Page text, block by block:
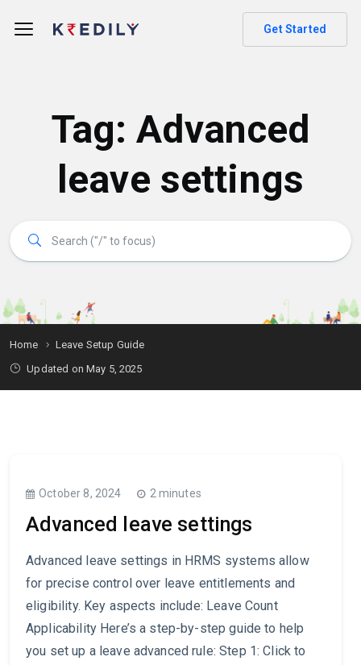
Get Started
Tag:Advanced
leave settings
Home
Leave Setup Guide
Updated on May 5, 2025
October 8, 2024 2 minutes
Advanced leave settings
Advanced leave settings in HRMS systems allow
for precise control over leave entitlements and
eligibility. Key aspects include: Leave Count
Applicability Here’s a step-by-step guide to help
you set up a leave advanced rule: Step 1: Click to